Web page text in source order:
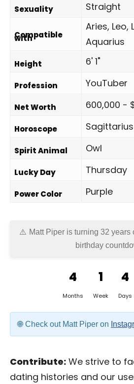
Sexuality Straight
Compatible
with
Aries, Leo,
Aquarius
Height 6' 1"
Profession YouTuber
Net Worth 600,000 -
Horoscope Sagittarius
Spirit Animal Owl
Lucky Day Thursday
Power Color Purple
Matt Piper is turning 32 years
birthday
4
Months
1
Week
4
Days
Check out Matt Piper on
Contribute: We strive to
dating histories and our